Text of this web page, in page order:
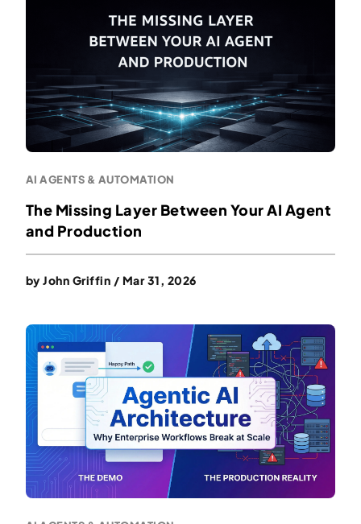
AI AGENTS & AUTOMATION
The Missing Layer Between Your AI Agent
and Production
byJohn Griffin / Mar 31, 2026